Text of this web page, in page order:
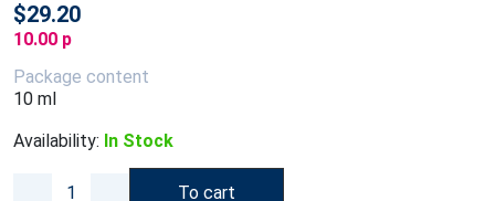
$29.20
10.00 p
Package content
10 ml
Availability: In Stock
To cart